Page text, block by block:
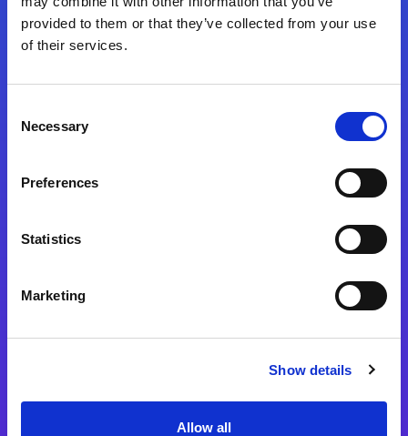
provided to them or that they’ve collected from your use
of their services.
Selection
Necessary
Preferences
Statistics
Marketing
Show details
Allow all